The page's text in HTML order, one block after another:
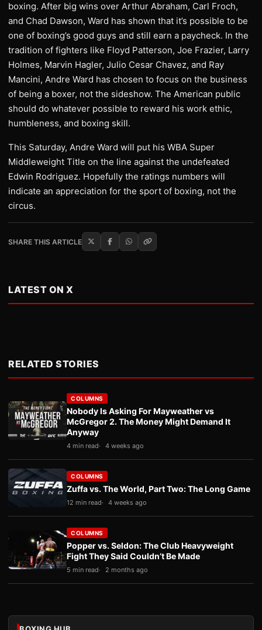
boxing. After big wins over Arthur Abraham, Carl Froch,
and Chad Dawson, Ward has shown that it’s possible to be
one of boxing’s good guys and still earn a paycheck. In the
tradition of fighters like Floyd Patterson, Joe Frazier, Larry
Holmes, Marvin Hagler, Julio Cesar Chavez, and Ray
Mancini, Andre Ward has chosen to focus on the business
of being a boxer, not the sideshow. The American public
should do whatever possible to reward his work ethic,
humbleness, and boxing skill.
This Saturday, Andre Ward will put his WBA Super
Middleweight Title on the line against the undefeated
Edwin Rodriguez. Hopefully the ratings numbers will
indicate an appreciation for the sport of boxing, not the
circus.
SHARE THIS ARTICLE
LATEST ON X
RELATED STORIES
COLUMNS
Nobody Is Asking For Mayweather vs
McGregor 2. The Money Might Demand It
Anyway
4 min read 4 weeks ago
COLUMNS
Zuffa vs. The World, Part Two: The Long Game
12 min read 4 weeks ago
COLUMNS
Popper vs. Seldon: The Club Heavyweight
Fight They Said Couldn’t Be Made
5 min read 2 months ago